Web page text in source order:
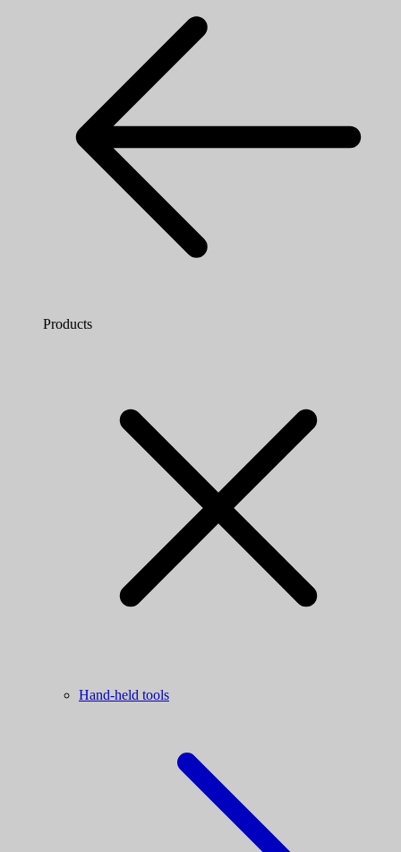
Products
Hand-held tools